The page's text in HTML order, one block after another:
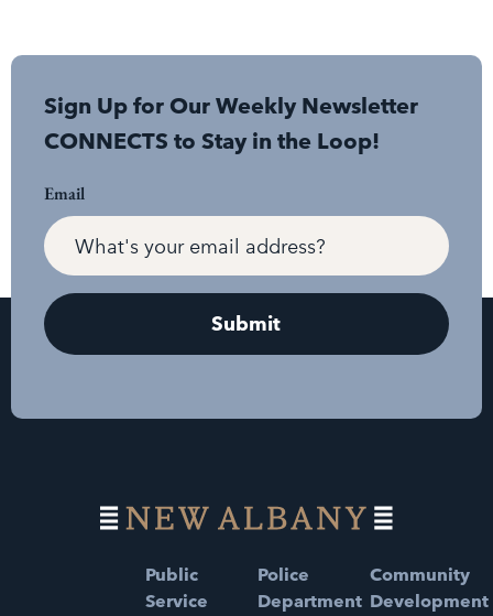
Sign Up for Our Weekly Newsletter
CONNECTS to Stay in the Loop!
Email
Public
Service
Police
Department
Community
Development